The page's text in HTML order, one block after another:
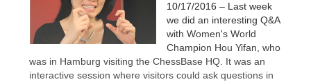
10/17/2016 – Last week
we did an interesting Q&A
with Women's World
Champion Hou Yifan, who
was in Hamburg visiting the ChessBase HQ. It was an
interactive session where visitors could ask questions in